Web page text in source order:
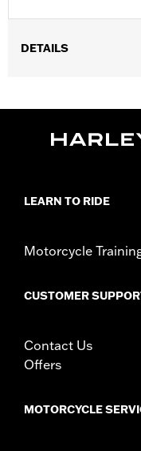
DETAILS
Functional Features:
d.com/warrantyfor full
LEARN TO RIDE
Motorcycle
CUSTOMER
Contact Us
Offers
MOTORCYCLE